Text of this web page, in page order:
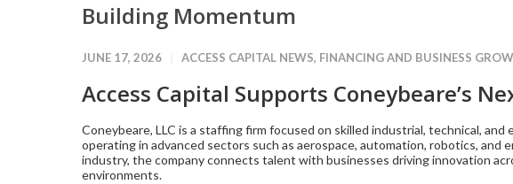
Building Momentum
JUNE 17, 2026 ACCESS CAPITAL NEWS, FINANCING AND BUSINESS
Access Capital Supports Coneybeare’s
Coneybeare, LLC is a staffing firm focused on skilled industrial, technical,
operating in advanced sectors such as aerospace, automation, robotics,
industry, the company connects talent with businesses driving innovation
environments.